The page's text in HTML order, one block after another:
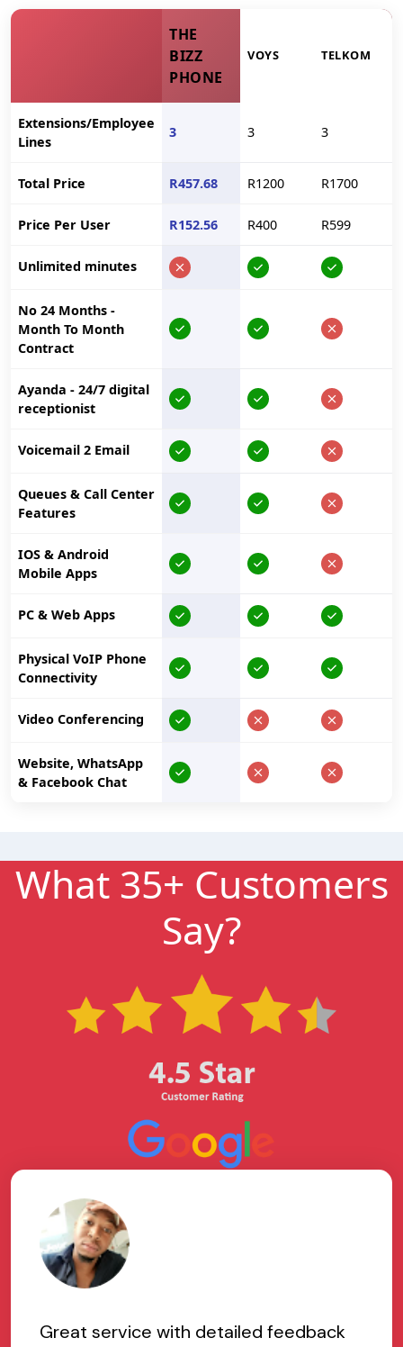
THE
BIZZ
PHONE
VOYS TELKOM
Extensions/Employee
Lines
3 3 3
Total Price R457.68 R1200 R1700
Price Per User R152.56 R400 R599
Unlimited minutes
No 24 Months -
Month To Month
Contract
Ayanda - 24/7 digital
receptionist
Voicemail 2 Email
Queues & Call Center
Features
IOS & Android
Mobile Apps
PC & Web Apps
Physical VoIP Phone
Connectivity
Video Conferencing
Website, WhatsApp
& Facebook Chat
What 35+ Customers
Say?
Great service with detailed feedback